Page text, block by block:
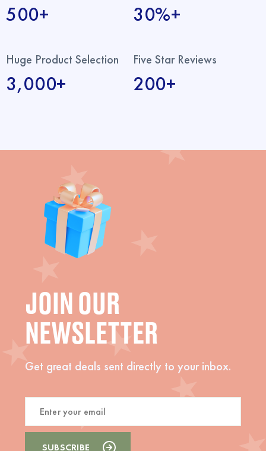
500+ 30%+
Huge Product Selection
3,000+
Five Star Reviews
200+
JOIN OUR
NEWSLETTER
Get great deals sent directly to your inbox.